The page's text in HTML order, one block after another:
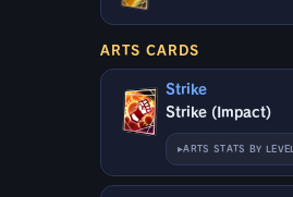
ARTS CARDS
Strike
Strike (Impact)
ARTS STATS BY LEVEL